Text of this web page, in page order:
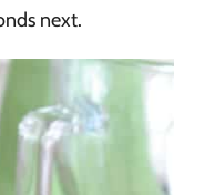
next.